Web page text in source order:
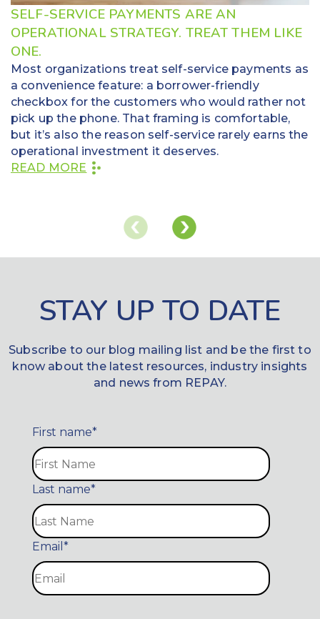
SELF-SERVICE PAYMENTS ARE AN
OPERATIONAL STRATEGY. TREAT THEM LIKE
ONE.
Most organizations treat self-service payments as
a convenience feature: a borrower-friendly
checkbox for the customers who would rather not
pick up the phone. That framing is comfortable,
but it’s also the reason self-service rarely earns the
operational investment it deserves.
READ MORE
STAY UP TO DATE
Subscribe to our blog mailing list and be the first to
know about the latest resources, industry insights
and news from REPAY.
First name*
Last name*
Email *